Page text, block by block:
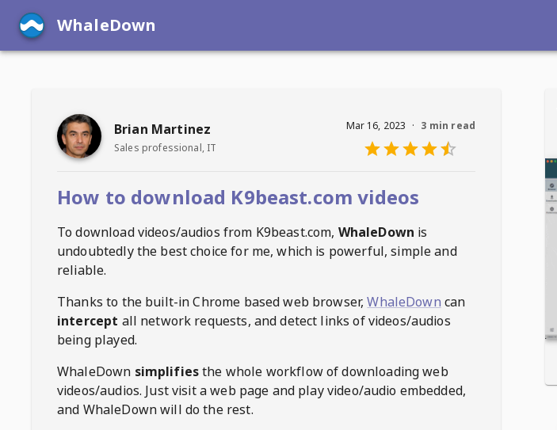
WhaleDown
Brian Martinez
Sales professional, IT
Mar 16, 2023 · 3 min read
How to download K9beast.com videos
To download videos/audios from K9beast.com, WhaleDown is
undoubtedly the best choice for me, which is powerful, simple and
reliable.
Thanks to the built-in Chrome based web browser, WhaleDown can
intercept all network requests, and detect links of videos/audios
being played.
WhaleDown simplifiesthe whole workflow of downloading web
videos/audios. Just visit a web page and play video/audio embedded,
and WhaleDown will do the rest.